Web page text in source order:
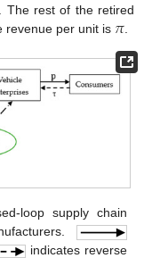
The rest of the retired
revenue per unit is 𝜋.
loop supply chain
indicates reverse